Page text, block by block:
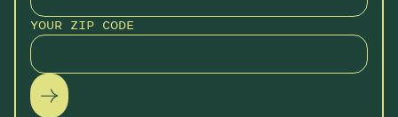
YOUR ZIP CODE